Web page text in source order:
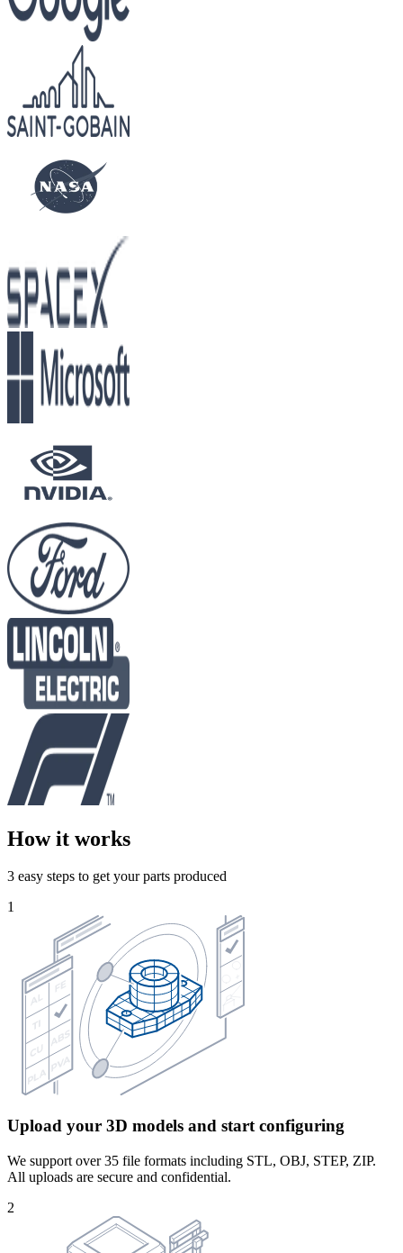
How it works
3 easy steps to get your parts produced
1
Upload your 3D models and start configuring
We support over 35 file formats including STL, OBJ, STEP, ZIP.
All uploads are secure and confidential.
2